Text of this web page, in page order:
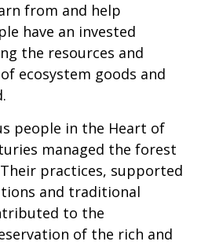
from and help
have an invested
the resources and
ecosystem goods and
people in the Heart of
managed the forest
practices, supported
and traditional
to the
of the rich and